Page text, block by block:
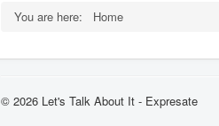
You are here: Home
© 2026 Let's Talk About It - Expresate